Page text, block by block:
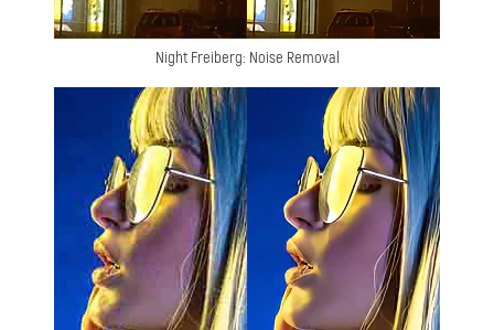
Night Freiberg: Noise Removal